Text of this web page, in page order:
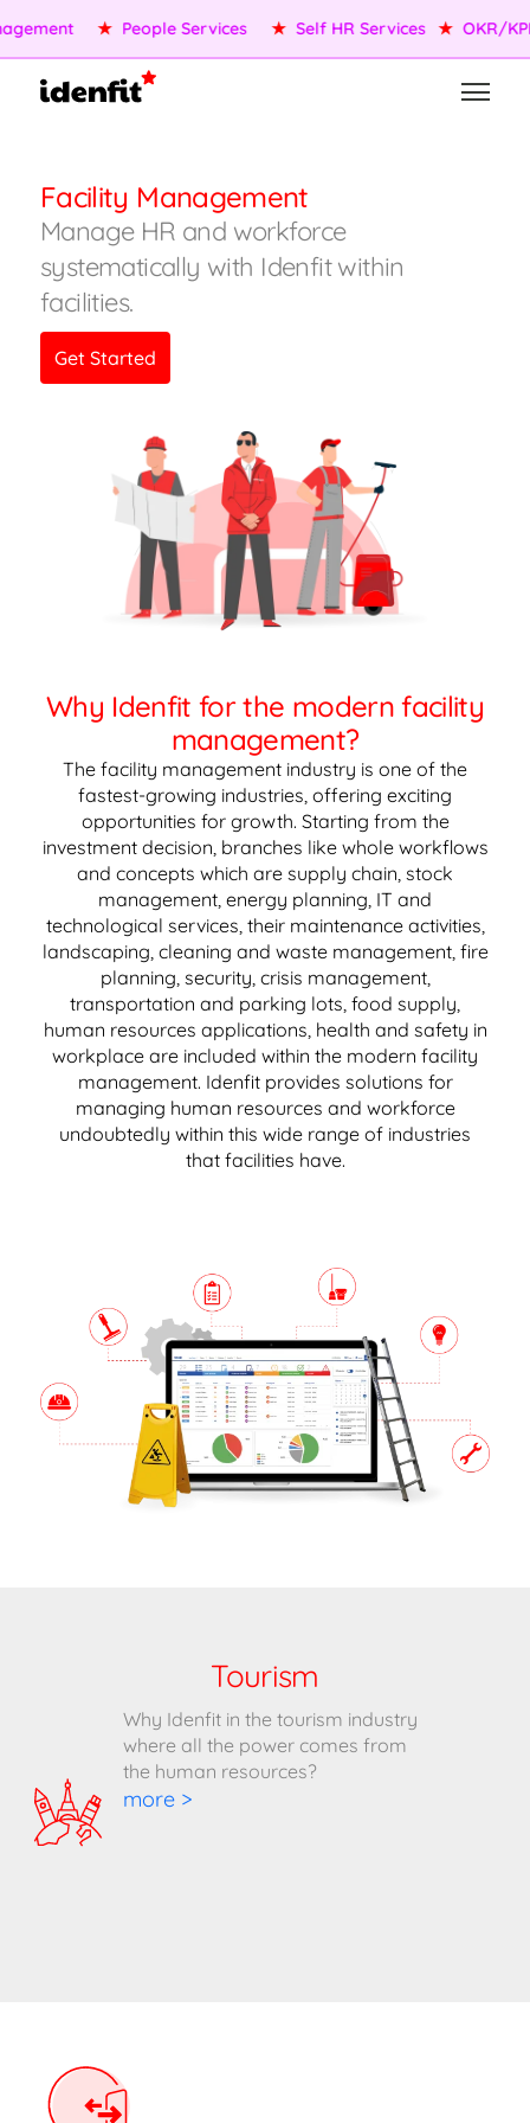
★ People Services ★ Self HR Services ★ OKR/KPI
Facility Management
Manage HR and workforce
systematically with Idenfit within
facilities.
Get Started
Why Idenfit for the modern facility
management?
The facility management industry is one of the
fastest-growing industries, offering exciting
opportunities for growth. Starting from the
investment decision, branches like whole workflows
and concepts which are supply chain, stock
management, energy planning, IT and
technological services, their maintenance activities,
landscaping, cleaning and waste management, fire
planning, security, crisis management,
transportation and parking lots, food supply,
human resources applications, health and safety in
workplace are included within the modern facility
management. Idenfit provides solutions for
managing human resources and workforce
undoubtedly within this wide range of industries
that facilities have.
Tourism
Why Idenfit in the tourism industry
where all the power comes from
the human resources?
more >